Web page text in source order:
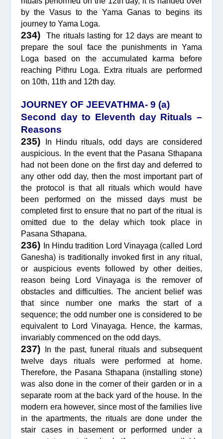
by the Vasus to the Yama Ganas to begins its
journey to Yama Loga.
234)
The rituals lasting for 12 days are meant to
prepare the soul face the punishments in Yama
Loga based on the accumulated karma before
reaching Pithru Loga. Extra rituals are performed
on 10th, 11th and 12th day.
JOURNEY OF JEEVATHMA- 9 (a)
Second day to Eleventh day Rituals –
Reasons
235)
In Hindu rituals, odd days are considered
auspicious. In the event that the Pasana Sthapana
had not been done on the first day and deferred to
any other odd day, then the most important part of
the protocol is that all rituals which would have
been performed on the missed days must be
completed first to ensure that no part of the ritual is
omitted due to the delay which took place in
Pasana Sthapana.
236)
In Hindu tradition Lord Vinayaga (called Lord
Ganesha) is traditionally invoked first in any ritual,
or auspicious events followed by other deities,
reason being Lord Vinayaga is the remover of
obstacles and difficulties. The ancient belief was
that since number one marks the start of a
sequence; the odd number one is considered to be
equivalent to Lord Vinayaga. Hence, the karmas,
invariably commenced on the odd days.
237)
In the past, funeral rituals and subsequent
twelve days rituals were performed at home.
Therefore, the Pasana Sthapana (installing stone)
was also done in the corner of their garden or in a
separate room at the back yard of the house. In the
modern era however, since most of the families live
in the apartments, the rituals are done under the
stair cases in basement or performed under a